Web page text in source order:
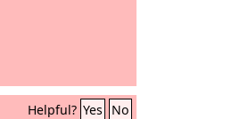
Helpful? Yes No